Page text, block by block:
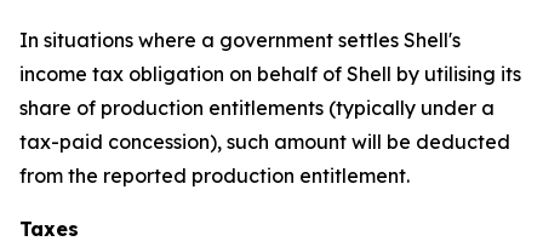
In situations where a government settles Shell's
income tax obligation on behalf of Shell by utilising its
share of production entitlements (typically under a
tax-paid concession), such amount will be deducted
from the reported production entitlement.
Taxes